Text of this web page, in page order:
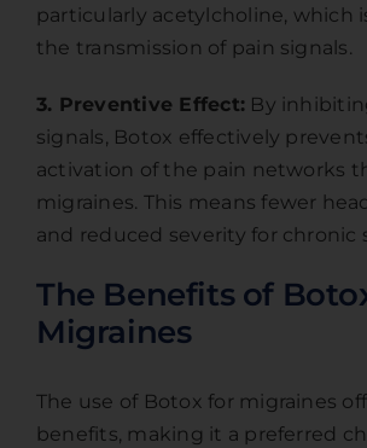
particularly acetylcholine, which
the transmission of pain signals.
3. Preventive Effect: By
signals, Botox effectively
activation of the pain networks
migraines. This means fewer
and reduced severity for chronic
The Benefits of
Migraines
The use of Botox for migraines
benefits, making it a preferred